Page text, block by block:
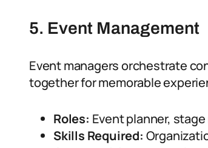
5. Event Management
Event managers orchestrate
together for memorable
Roles: Event planner,
Skills Required: